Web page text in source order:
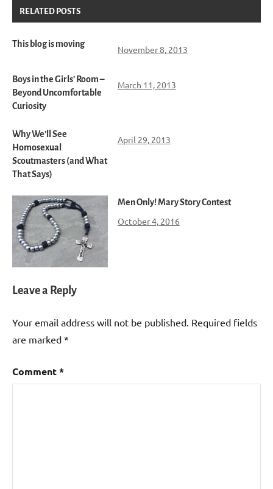
RELATED POSTS
This blog is moving November 8, 2013
Boys in the Girls’ Room –
Beyond Uncomfortable
Curiosity
March 11, 2013
Why We’ll See
Homosexual
Scoutmasters (and What
That Says)
April 29, 2013
Men Only! Mary Story Contest
October 4, 2016
Leave a Reply
Your email address will not be published. Required fields
are marked *
Comment*